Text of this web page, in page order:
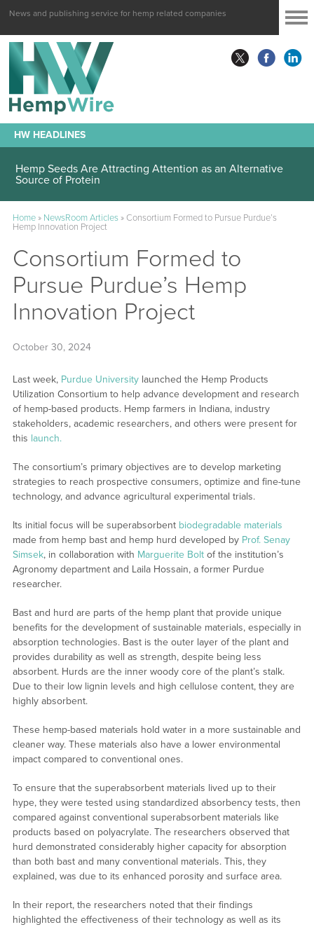
News and publishing service for hemp related companies
HW HEADLINES
Hemp Seeds Are Attracting Attention as an Alternative
Source of Protein
Home» NewsRoom Articles» Consortium Formed to Pursue Purdue’s
Hemp Innovation Project
Consortium Formed to
Pursue Purdue’s Hemp
Innovation Project
October 30, 2024
Last week, Purdue Universitylaunched the Hemp Products
Utilization Consortium to help advance development and research
of hemp-based products. Hemp farmers in Indiana, industry
stakeholders, academic researchers, and others were present for
this launch.
The consortium’s primary objectives are to develop marketing
strategies to reach prospective consumers, optimize and fine-tune
technology, and advance agricultural experimental trials.
Its initial focus will be superabsorbent biodegradable materials
made from hemp bast and hemp hurd developed by Prof. Senay
Simsek, in collaboration with Marguerite Boltof the institution’s
Agronomy department and Laila Hossain, a former Purdue
researcher.
Bast and hurd are parts of the hemp plant that provide unique
benefits for the development of sustainable materials, especially in
absorption technologies. Bast is the outer layer of the plant and
provides durability as well as strength, despite being less
absorbent. Hurds are the inner woody core of the plant’s stalk.
Due to their low lignin levels and high cellulose content, they are
highly absorbent.
These hemp-based materials hold water in a more sustainable and
cleaner way. These materials also have a lower environmental
impact compared to conventional ones.
To ensure that the superabsorbent materials lived up to their
hype, they were tested using standardized absorbency tests, then
compared against conventional superabsorbent materials like
products based on polyacrylate. The researchers observed that
hurd demonstrated considerably higher capacity for absorption
than both bast and many conventional materials. This, they
explained, was due to its enhanced porosity and surface area.
In their report, the researchers noted that their findings
highlighted the effectiveness of their technology as well as its